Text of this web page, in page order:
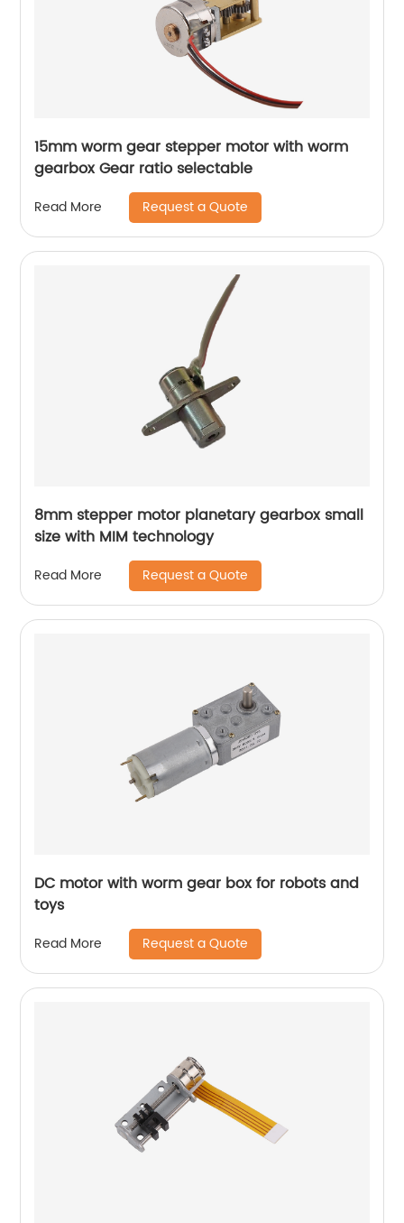
15mm worm gear stepper motor with worm
gearbox Gear ratio selectable
Read More Request a Quote
8mm stepper motor planetary gearbox small
size with MIM technology
Read More Request a Quote
DC motor with worm gear box for robots and
toys
Read More Request a Quote